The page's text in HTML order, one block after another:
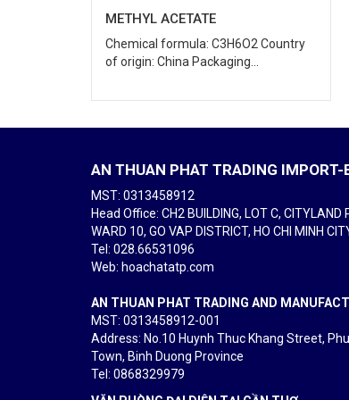
ISOPROPYL ALCOHOL
Chemical formula: C3H8O Country of
origin: Japan Packaging...
AN THUAN PHAT TRADING IMPORT-
MST: 0313458912
Head Office: CH2 BUILDING, LOT C, CITYLAND
WARD 10, GO VAP DISTRICT, HO CHI MINH
Tel : 028.66531096
Web: hoachatatp.com
AN THUAN PHAT TRADING AND
MST: 0313458912-001
Address: No.10 Huynh Thuc Khang Street,
Town, Binh Duong Province
Tel : 0868329979